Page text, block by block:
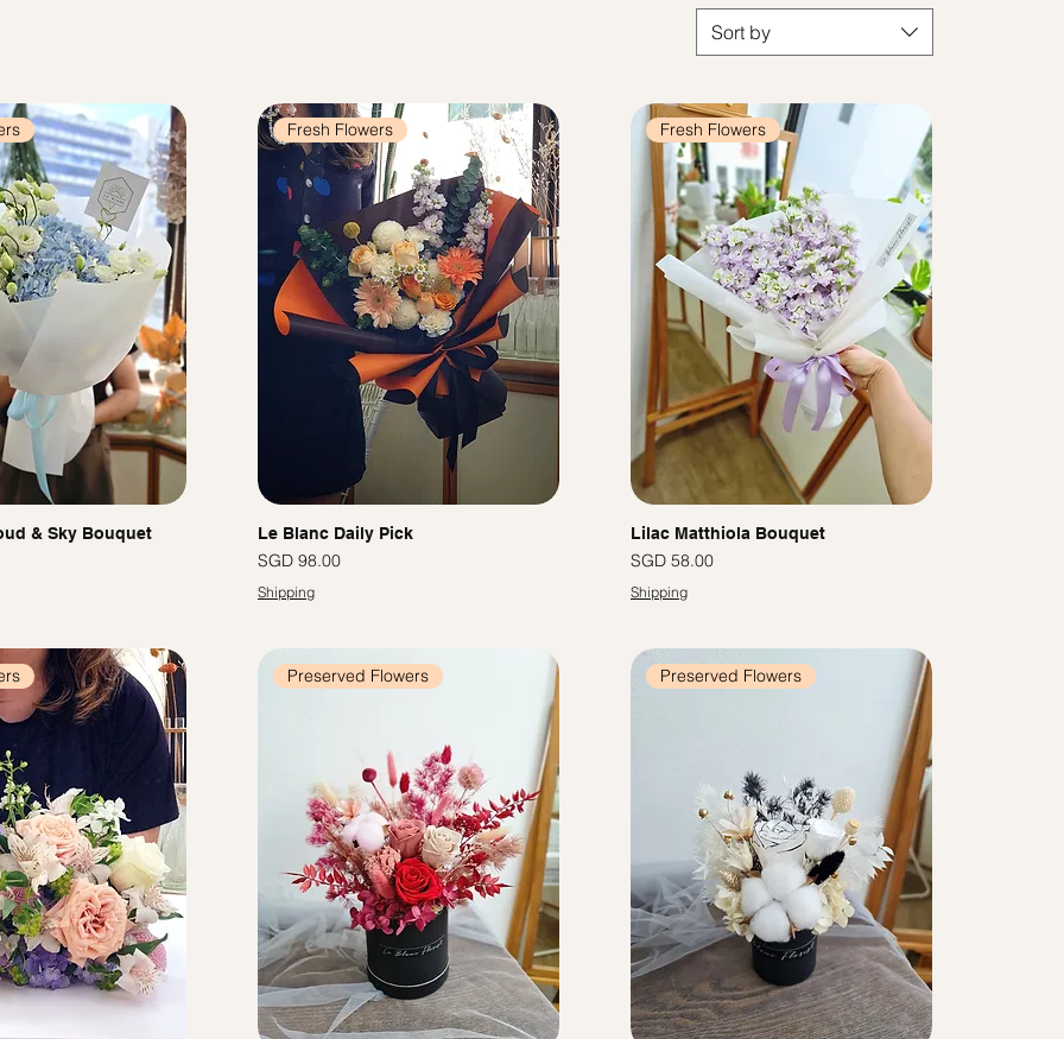
Sort by
& Sky Bouquet
Fresh Flowers
Le Blanc Daily Pick
Price
SGD 98.00
Shipping
Fresh Flowers
Lilac Matthiola Bouquet
Price
SGD 58.00
Shipping
Preserved Flowers Preserved Flowers